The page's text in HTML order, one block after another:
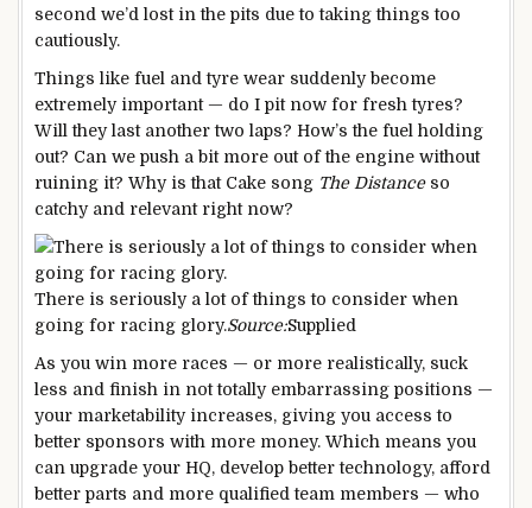
second we’d lost in the pits due to taking things too
cautiously.
Things like fuel and tyre wear suddenly become
extremely important — do I pit now for fresh tyres?
Will they last another two laps? How’s the fuel holding
out? Can we push a bit more out of the engine without
ruining it? Why is that Cake song The Distanceso
catchy and relevant right now?
There is seriously a lot of things to consider when
going for racing glory.Source:Supplied
As you win more races — or more realistically, suck
less and finish in not totally embarrassing positions —
your marketability increases, giving you access to
better sponsors with more money. Which means you
can upgrade your HQ, develop better technology, afford
better parts and more qualified team members — who